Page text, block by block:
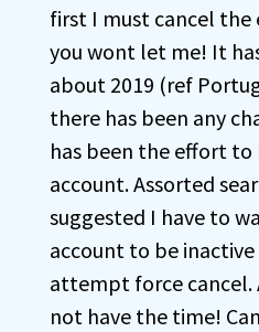
first I must cancel
you wont let me! It
about 2019 (ref
there has been any
has been the effort to
account. Assorted
suggested I have to
account to be
attempt force cancel.
not have the time!